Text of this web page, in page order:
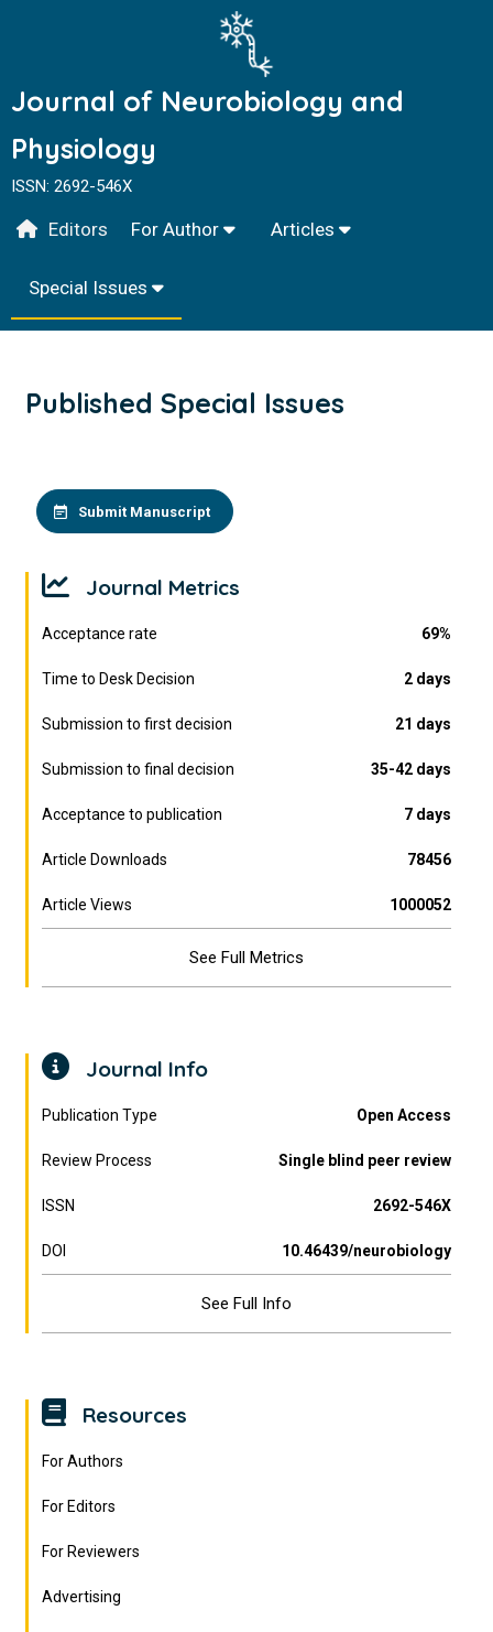
Journal of Neurobiology and
Physiology
ISSN: 2692-546X
Editors For Author Articles
Special Issues
Published Special Issues
Submit Manuscript
Journal Metrics
Acceptance rate 69%
Time to Desk Decision 2 days
Submission to first decision 21 days
Submission to final decision 35-42 days
Acceptance to publication 7 days
Article Downloads 78456
Article Views 1000052
See Full Metrics
Journal Info
Publication Type Open Access
Review Process Single blind peer review
ISSN 2692-546X
DOI 10.46439/neurobiology
See Full Info
Resources
For Authors
For Editors
For Reviewers
Advertising